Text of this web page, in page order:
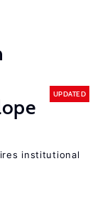
UPDATED
institutional